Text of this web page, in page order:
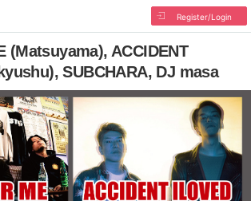
Register/Login
(Matsuyama), ACCIDENT
SUBCHARA, DJ masa